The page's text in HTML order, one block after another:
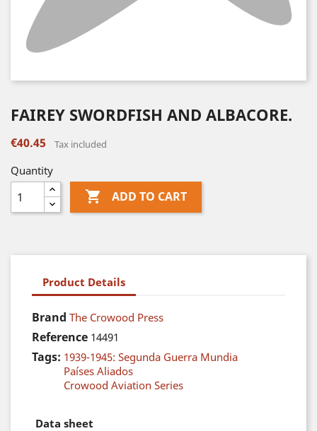
FAIREY SWORDFISH AND ALBACORE.
€40.45 Tax included
Quantity
 ADD TO CART
Product Details
Brand The Crowood Press
Reference 14491
Tags: 1939-1945: Segunda Guerra Mundia
Países Aliados
Crowood Aviation Series
Data sheet